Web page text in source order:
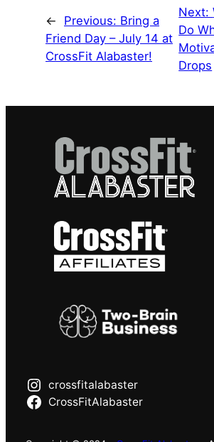
← Previous: Bring a
Friend Day – July 14 at
CrossFit Alabaster!
Next:
Do
Drops
crossfitalabaster
CrossFitAlabaster